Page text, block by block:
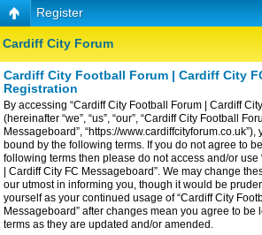
Register
Cardiff City Forum
Cardiff City Football Forum | Cardiff City
Registration
By accessing “Cardiff City Football Forum | Cardiff
(hereinafter “we”, “us”, “our”, “Cardiff City Football
Messageboard”, “https://
bound by the following terms. If you do not agree to
following terms then please do not access and/or use
| Cardiff City FC Messageboard”. We may change
our utmost in informing you, though it would be
yourself as your continued usage of “Cardiff City
Messageboard” after changes mean you agree to be
terms as they are updated and/or amended.